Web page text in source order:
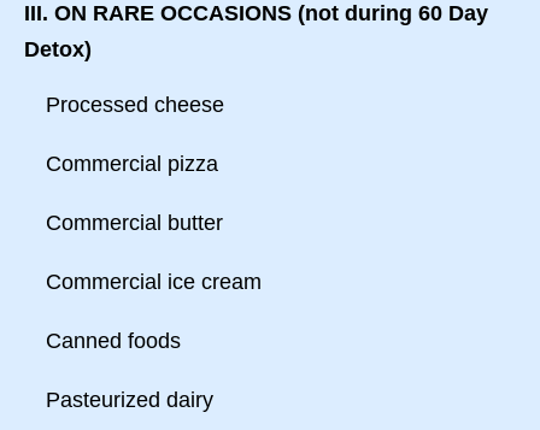
III. ON RARE OCCASIONS (not during 60 Day
Detox)
Processed cheese
Commercial pizza
Commercial butter
Commercial ice cream
Canned foods
Pasteurized dairy